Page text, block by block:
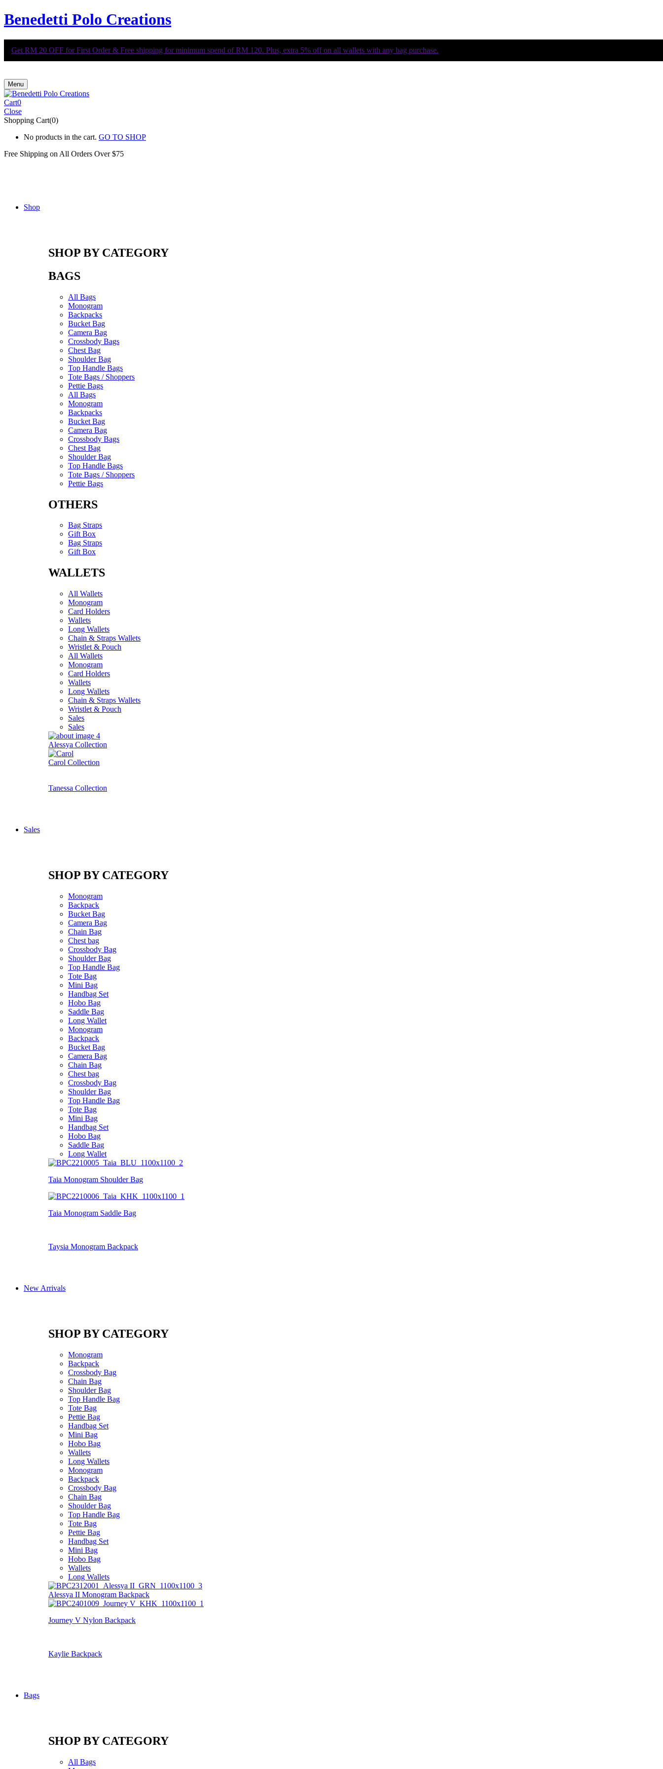
Benedetti Polo Creations
Get RM 20 OFF for First Order & Free shipping for minimum spend of RM 120. Plus, extra 5% off on all wallets with any bag purchase.
Menu
Cart0
Close
Shopping Cart(0)
No products in the cart. GO TO SHOP
Free Shipping on All Orders Over $75
Shop
SHOP BY CATEGORY
BAGS
All Bags
Monogram
Backpacks
Bucket Bag
Camera Bag
Crossbody Bags
Chest Bag
Shoulder Bag
Top Handle Bags
Tote Bags / Shoppers
Pettie Bags
All Bags
Monogram
Backpacks
Bucket Bag
Camera Bag
Crossbody Bags
Chest Bag
Shoulder Bag
Top Handle Bags
Tote Bags / Shoppers
Pettie Bags
OTHERS
Bag Straps
Gift Box
Bag Straps
Gift Box
WALLETS
All Wallets
Monogram
Card Holders
Wallets
Long Wallets
Chain & Straps Wallets
Wristlet & Pouch
All Wallets
Monogram
Card Holders
Wallets
Long Wallets
Chain & Straps Wallets
Wristlet & Pouch
Sales
Sales
Alessya Collection
Carol Collection
Tanessa Collection
Sales
SHOP BY CATEGORY
Monogram
Backpack
Bucket Bag
Camera Bag
Chain Bag
Chest bag
Crossbody Bag
Shoulder Bag
Top Handle Bag
Tote Bag
Mini Bag
Handbag Set
Hobo Bag
Saddle Bag
Long Wallet
Monogram
Backpack
Bucket Bag
Camera Bag
Chain Bag
Chest bag
Crossbody Bag
Shoulder Bag
Top Handle Bag
Tote Bag
Mini Bag
Handbag Set
Hobo Bag
Saddle Bag
Long Wallet
Taia Monogram Shoulder Bag
Taia Monogram Saddle Bag
Taysia Monogram Backpack
New Arrivals
SHOP BY CATEGORY
Monogram
Backpack
Crossbody Bag
Chain Bag
Shoulder Bag
Top Handle Bag
Tote Bag
Pettie Bag
Handbag Set
Mini Bag
Hobo Bag
Wallets
Long Wallets
Monogram
Backpack
Crossbody Bag
Chain Bag
Shoulder Bag
Top Handle Bag
Tote Bag
Pettie Bag
Handbag Set
Mini Bag
Hobo Bag
Wallets
Long Wallets
Alessya II Monogram Backpack
Journey V Nylon Backpack
Kaylie Backpack
Bags
SHOP BY CATEGORY
All Bags